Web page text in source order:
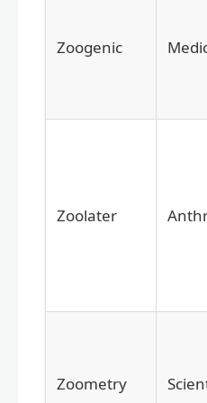
Zoogenic
Zoolater
Zoometry